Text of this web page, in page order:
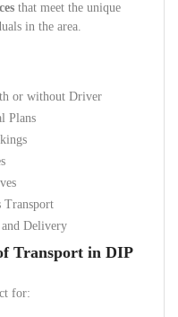
that meet the unique
in the area.
or without Driver
Plans
Transport
Delivery
Transport in DIP
for: